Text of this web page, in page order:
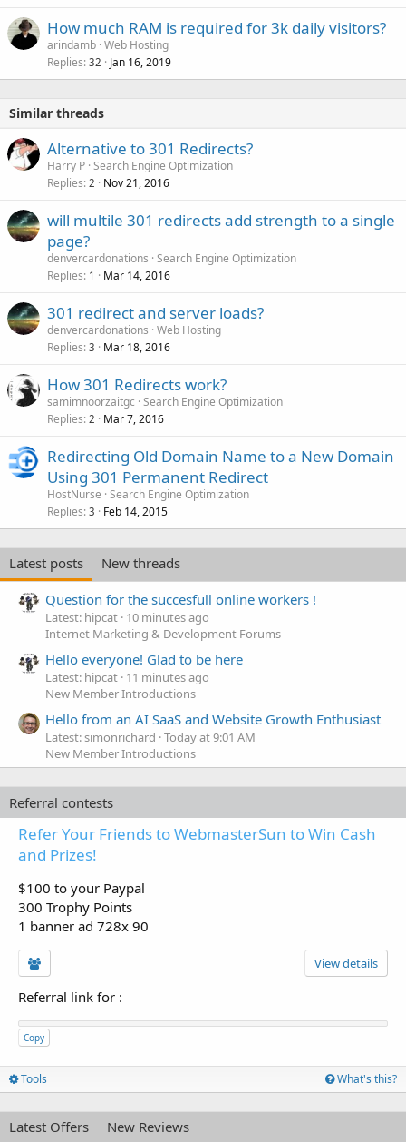
How much RAM is required for 3k daily visitors?
arindamb Web Hosting
Replies 32 Jan 16, 2019
Similar threads
Alternative to 301 Redirects?
Harry P Search Engine Optimization
Replies 2 Nov 21, 2016
will multile 301 redirects add strength to a single
page?
denvercardonations Search Engine Optimization
Replies 1 Mar 14, 2016
301 redirect and server loads?
denvercardonations Web Hosting
Replies 3 Mar 18, 2016
How 301 Redirects work?
samimnoorzaitgc Search Engine Optimization
Replies 2 Mar 7, 2016
Redirecting Old Domain Name to a New Domain
Using 301 Permanent Redirect
HostNurse Search Engine Optimization
Replies 3 Feb 14, 2015
Latest posts
New threads
Question for the succesfull online workers !
Latest: hipcat 10 minutes ago
Internet Marketing & Development Forums
Hello everyone! Glad to be here
Latest: hipcat 11 minutes ago
New Member Introductions
Hello from an AI SaaS and Website Growth Enthusiast
Latest: simonrichard Today at 9:01 AM
New Member Introductions
Referral contests
Refer Your Friends to WebmasterSun to Win Cash
and Prizes!
$100 to your Paypal
300 Trophy Points
1 banner ad 728x 90
View details
Referral link for :
Copy
Tools What's this?
Latest Offers New Reviews